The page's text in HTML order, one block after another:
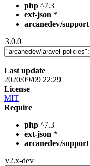
php ^7.3
ext-json *
arcanedev/support
3.0.0
Last update
2020/09/09 22:29
License
MIT
Require
php ^7.3
ext-json *
arcanedev/support
v2.x-dev